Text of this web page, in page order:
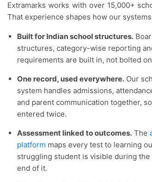
Extramarks works with over 15,000+ schools across India.
That experience shapes how our
Built for Indian school structures.
structures, category-wise reporting
requirements are built in, not bolted
One record, used everywhere. Our
system handles admissions,
and parent communication together,
entered twice.
Assessment linked to outcomes. The
platform maps every test to learning
struggling student is visible during the
end of it.